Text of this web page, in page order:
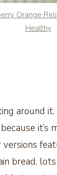
Orange
Healthy
around
it’s
bread,